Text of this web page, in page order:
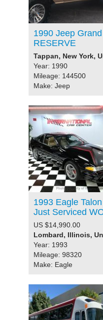
1990 Jeep
RESERVE
Tappan, New York,
Year: 1990
Mileage: 144500
Make: Jeep
1993 Eagle
Just Serviced
US $14,990.00
Lombard, Illinois,
Year: 1993
Mileage: 98320
Make: Eagle